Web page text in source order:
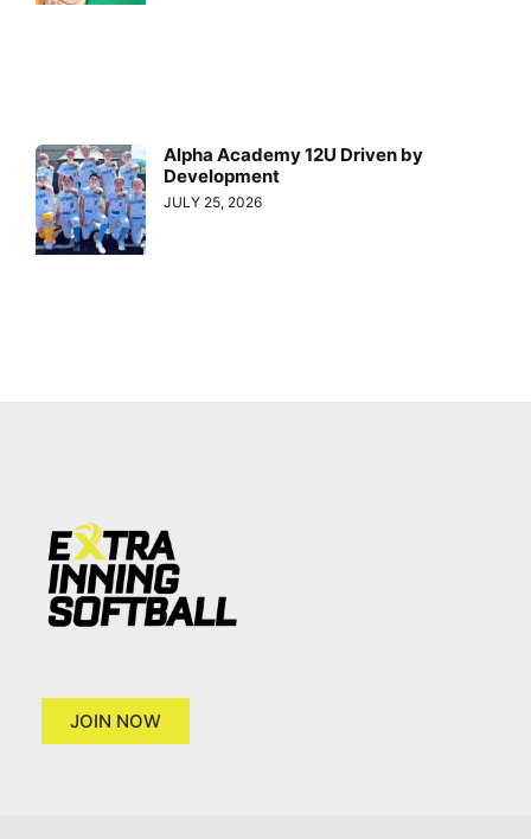
Alpha Academy 12U Driven by
Development
JULY 25, 2026
JOIN NOW